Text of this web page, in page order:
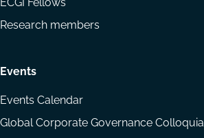
Research members
Events
Events Calendar
Global Corporate Governance Colloquia